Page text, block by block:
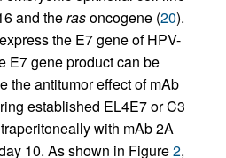
and therasoncogene (20).
the E7 gene of HPV-
E7 gene product can be
the antitumor effect of mAb
established EL4E7 or C3
with mAb 2A
10. As shown in Figure2,